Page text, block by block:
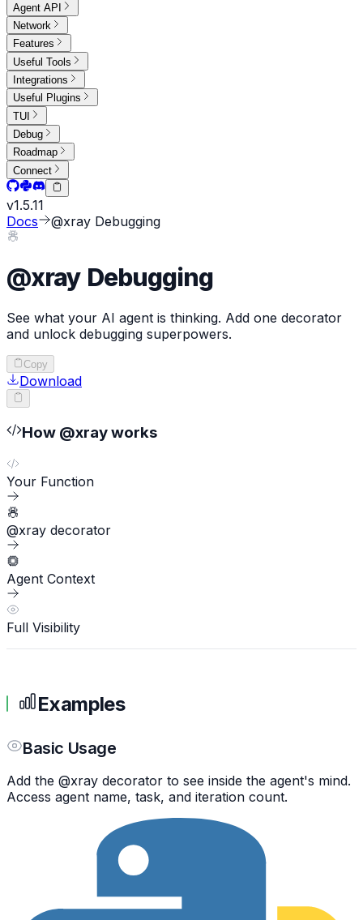
Agent API
Network
Features
Useful Tools
Integrations
Useful Plugins
TUI
Debug
Roadmap
Connect
v1.5.11
Docs
@xray Debugging
@xray Debugging
See what your AI agent is thinking. Add one decorator
and unlock debugging superpowers.
Copy
Download
How @xray works
Your Function
@xray decorator
Agent Context
Full Visibility
Examples
Basic Usage
Add the @xray decorator to see inside the agent's mind.
Access agent name, task, and iteration count.